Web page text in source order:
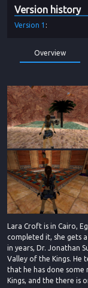
Version history
Version 1
Overview
Lara Croft is in Cairo,
completed it, she gets
in years, Dr. Jonathan
Valley of the Kings. He
that he has done some
Kings, and the there is